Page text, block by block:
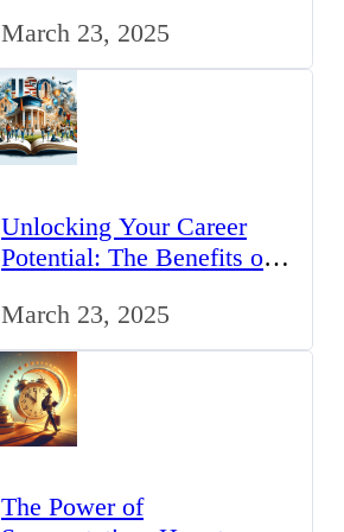
UK
March 23, 2025
Unlocking Your Career
Potential: The Benefits of
March 23, 2025
The Power of